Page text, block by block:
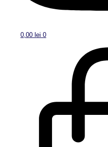
0,00 lei 0